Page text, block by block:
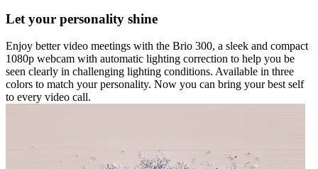
Let your personality shine
Enjoy better video meetings with the Brio 300, a sleek and compact
1080p webcam with automatic lighting correction to help you be
seen clearly in challenging lighting conditions. Available in three
colors to match your personality. Now you can bring your best self
to every video call.